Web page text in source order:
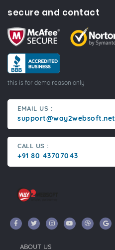
secure and contact
this is for demo reason only
EMAIL US :
support@way2websoft.net
CALL US :
+91 80 43707043
ABOUT US